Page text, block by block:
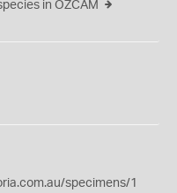
in OZCAM
specimens/1